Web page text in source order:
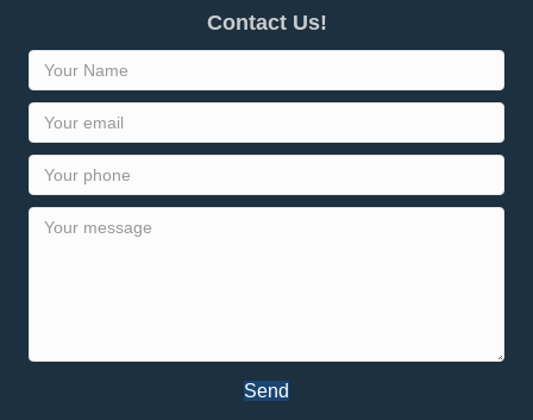
Contact Us!
Send